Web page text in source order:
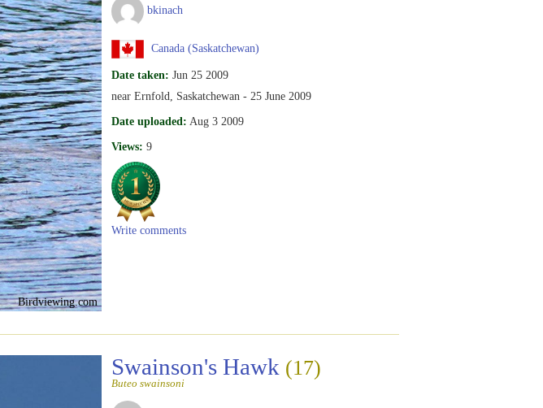
Birdviewing.com
bkinach
Canada (Saskatchewan)
Date taken: Jun 25 2009
near Ernfold, Saskatchewan - 25 June 2009
Date uploaded: Aug 3 2009
Views: 9
Write comments
Swainson's Hawk (17)
Buteo swainsoni